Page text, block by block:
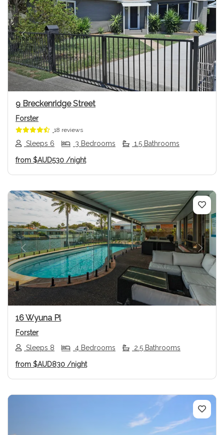
Previous Next
9 Breckenridge Street
Forster
18 reviews
Sleeps 6 3 Bedrooms 1.5 Bathrooms
from $AUD530 /night
Previous Next
16 Wyuna Pl
Forster
Sleeps 8
4 Bedrooms 2.5 Bathrooms
from $AUD830 /night